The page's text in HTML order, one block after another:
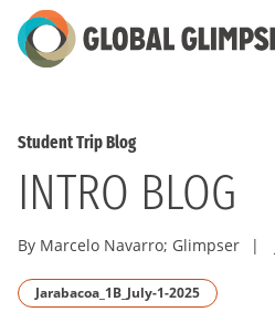
Skip
to
Student Trip Blog
INTRO BLOG
By Marcelo Navarro; Glimpser |
Jarabacoa_1B_July-1-2025